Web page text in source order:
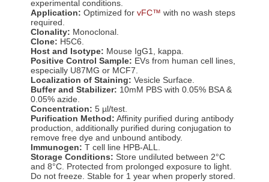
experimental conditions.
Application: Optimized for vFC™ with no wash steps
required.
Clonality: Monoclonal.
Clone: H5C6.
Host and Isotype: Mouse IgG1, kappa.
Positive Control Sample: EVs from human cell lines,
especially U87MG or MCF7.
Localization of Staining: Vesicle Surface.
Buffer and Stabilizer: 10mM PBS with 0.05% BSA &
0.05% azide.
Concentration: 5 µl/test.
Purification Method: Affinity purified during antibody
production, additionally purified during conjugation to
remove free dye and unbound antibody.
Immunogen: T cell line HPB-ALL.
Storage Conditions: Store undiluted between 2°C
and 8°C. Protected from prolonged exposure to light.
Do not freeze. Stable for 1 year when properly stored.